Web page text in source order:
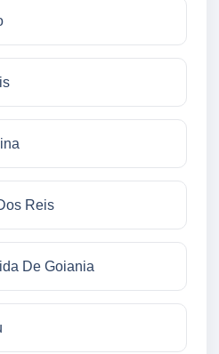
Reis
De Goiania